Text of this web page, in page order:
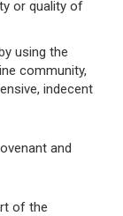
or quality of
using the
community,
indecent
and
of the